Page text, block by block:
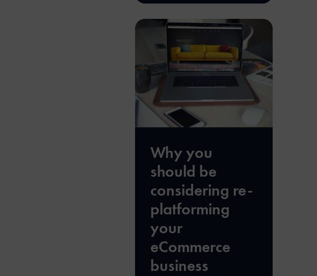
Why you
should be
considering re-
platforming
your
eCommerce
business